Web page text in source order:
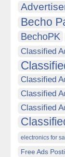
Becho
BechoPK
Classified
Classified
Classified
Classified
electronics for
Free Ads